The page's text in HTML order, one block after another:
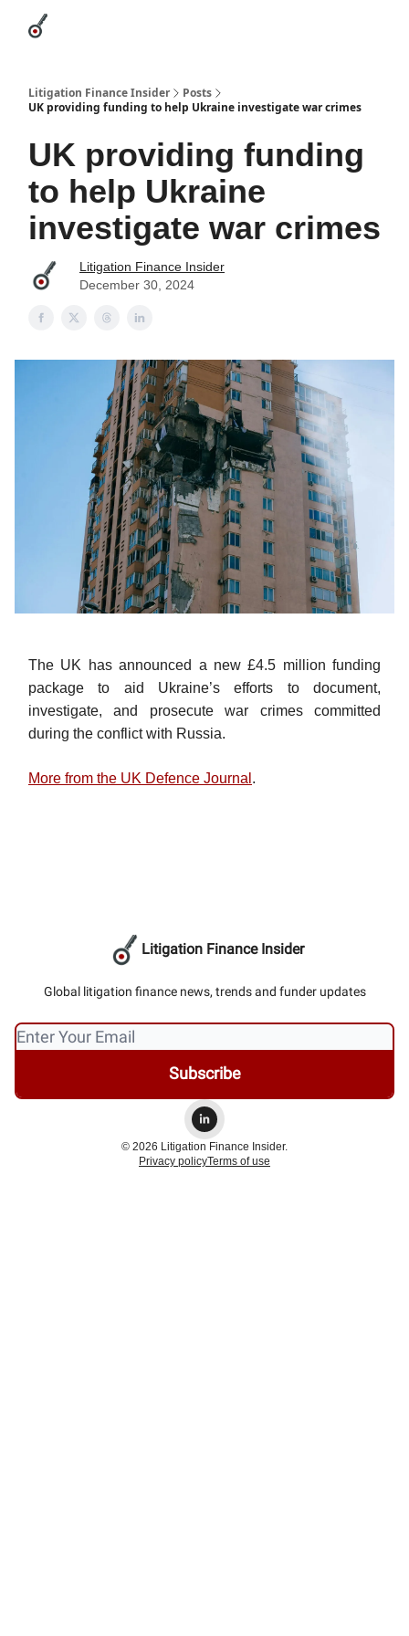
Litigation Finance Insider
Posts
UK providing funding to help Ukraine investigate war crimes
UK providing funding
to help Ukraine
investigate war crimes
Litigation Finance Insider
December 30, 2024
The UK has announced a new £4.5 million funding
package to aid Ukraine’s efforts to document,
investigate, and prosecute war crimes committed
during the conflict with Russia.
More from the UK Defence Journal .
Litigation Finance Insider
Global litigation finance news, trends and funder updates
© 2026 Litigation Finance Insider.
Privacy policyTerms of use